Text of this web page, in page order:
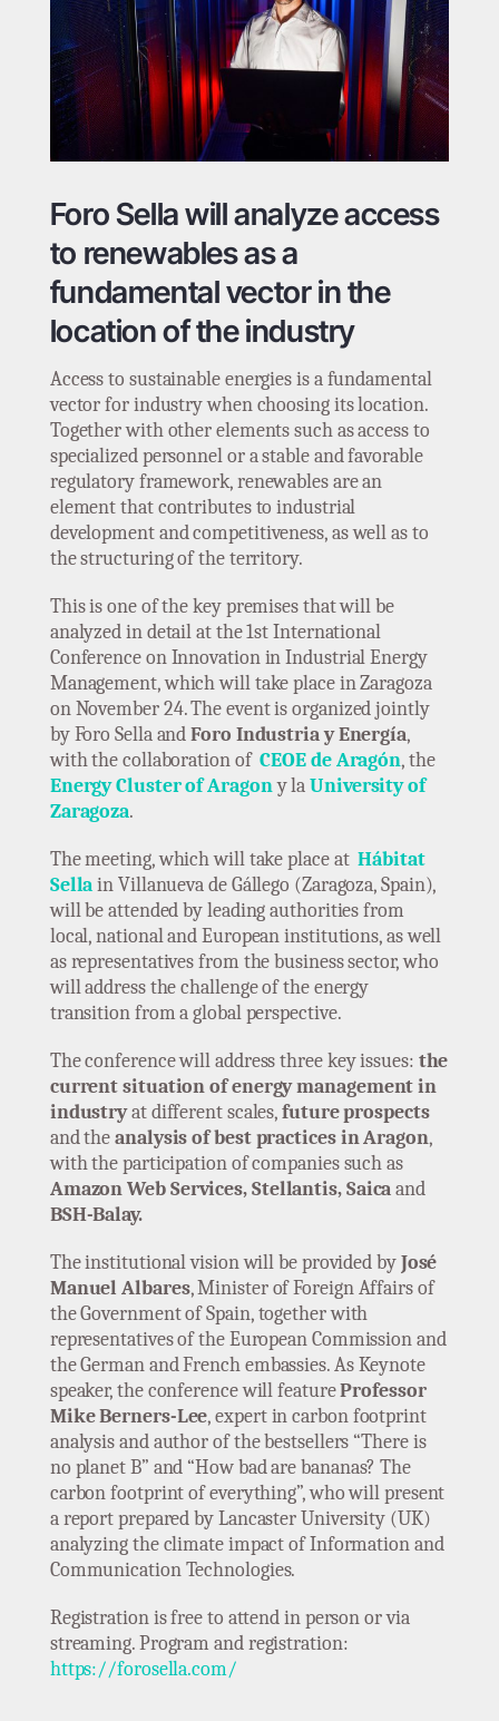
Foro Sella will analyze access
to renewables as a
fundamental vector in the
location of the industry
Access to sustainable energies is a fundamental
vector for industry when choosing its location.
Together with other elements such as access to
specialized personnel or a stable and favorable
regulatory framework, renewables are an
element that contributes to industrial
development and competitiveness, as well as to
the structuring of the territory.
This is one of the key premises that will be
analyzed in detail at the 1st International
Conference on Innovation in Industrial Energy
Management, which will take place in Zaragoza
on November 24. The event is organized jointly
by Foro Sella andForo Industria y Energía,
with the collaboration ofCEOE de Aragón, the
Energy Cluster of Aragony laUniversity of
Zaragoza.
The meeting, which will take place atHábitat
Sellain Villanueva de Gállego (Zaragoza, Spain),
will be attended by leading authorities from
local, national and European institutions, as well
as representatives from the business sector, who
will address the challenge of the energy
transition from a global perspective.
The conference will address three key issues: the
current situation of energy management in
industryat different scales,future prospects
and theanalysis of best practices in Aragon,
with the participation of companies such as
Amazon Web Services, Stellantis, Saicaand
BSH-Balay.
The institutional vision will be provided byJosé
Manuel Albares, Minister of Foreign Affairs of
the Government of Spain, together with
representatives of the European Commission and
the German and French embassies. As Keynote
speaker, the conference will featureProfessor
Mike Berners-Lee, expert in carbon footprint
analysis and author of the bestsellers “There is
no planet B” and “How bad are bananas? The
carbon footprint of everything”, who will present
a report prepared by Lancaster University (UK)
analyzing the climate impact of Information and
Communication Technologies.
Registration is free to attend in person or via
streaming. Program and registration:
https://forosella.com/